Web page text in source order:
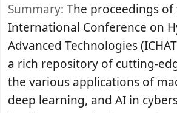
Summary: The proceedings of
International Conference on
Advanced Technologies
a rich repository of cutting-
the various applications of
deep learning, and AI in